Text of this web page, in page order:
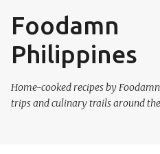
Foodamn
Philippines
Home-cooked recipes by
trips and culinary trails around